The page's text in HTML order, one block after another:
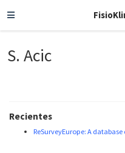
S. Acic
Recientes
ReSurveyEurope: A